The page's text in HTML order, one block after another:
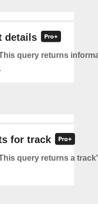
details
query returns
for track
query returns a